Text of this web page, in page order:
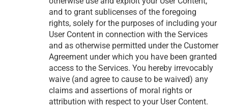
and to grant sublicenses of the foregoing
rights, solely for the purposes of including your
User Content in connection with the Services
and as otherwise permitted under the Customer
Agreement under which you have been granted
access to the Services. You hereby irrevocably
waive (and agree to cause to be waived) any
claims and assertions of moral rights or
attribution with respect to your User Content.